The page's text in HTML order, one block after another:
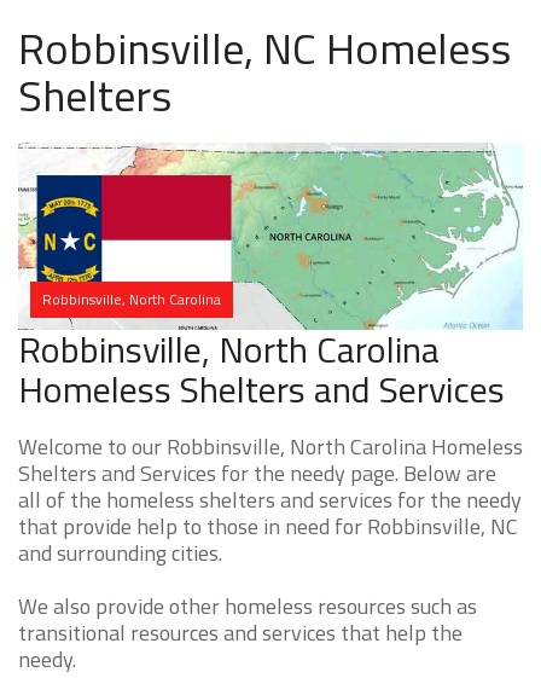
Robbinsville, NC Homeless
Shelters
Robbinsville, North Carolina
Robbinsville, North Carolina
Homeless Shelters and Services
Welcome to our Robbinsville, North Carolina Homeless
Shelters and Services for the needy page. Below are
all of the homeless shelters and services for the needy
that provide help to those in need for Robbinsville, NC
and surrounding cities.
We also provide other homeless resources such as
transitional resources and services that help the
needy.